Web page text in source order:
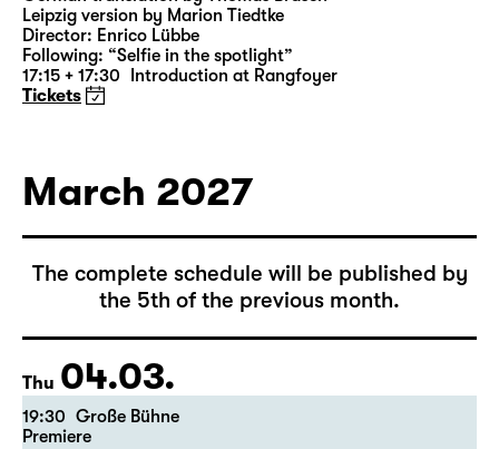
18:00 — 21:10 Große Bühne
Richard III
by William Shakespeare
German translation by Thomas Brasch
Leipzig version by Marion Tiedtke
Tickets
March 2027
The complete schedule will be published by
the 5th of the previous month.